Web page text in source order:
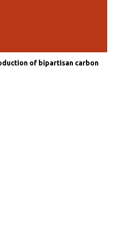
of bipartisan carbon